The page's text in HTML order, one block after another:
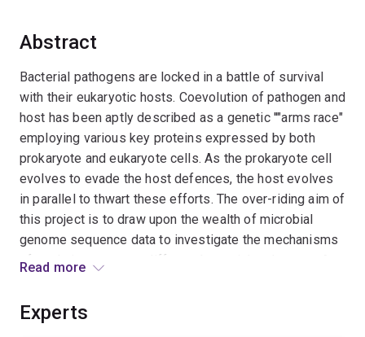
Abstract
Bacterial pathogens are locked in a battle of survival
with their eukaryotic hosts. Coevolution of pathogen and
host has been aptly described as a genetic ''"arms race"
employing various key proteins expressed by both
prokaryote and eukaryote cells. As the prokaryote cell
evolves to evade the host defences, the host evolves
in parallel to thwart these efforts. The over-riding aim of
this project is to draw upon the wealth of microbial
genome sequence data to investigate the mechanisms
of evolution amongst different bacterial pathogens. A
Read more
Experts